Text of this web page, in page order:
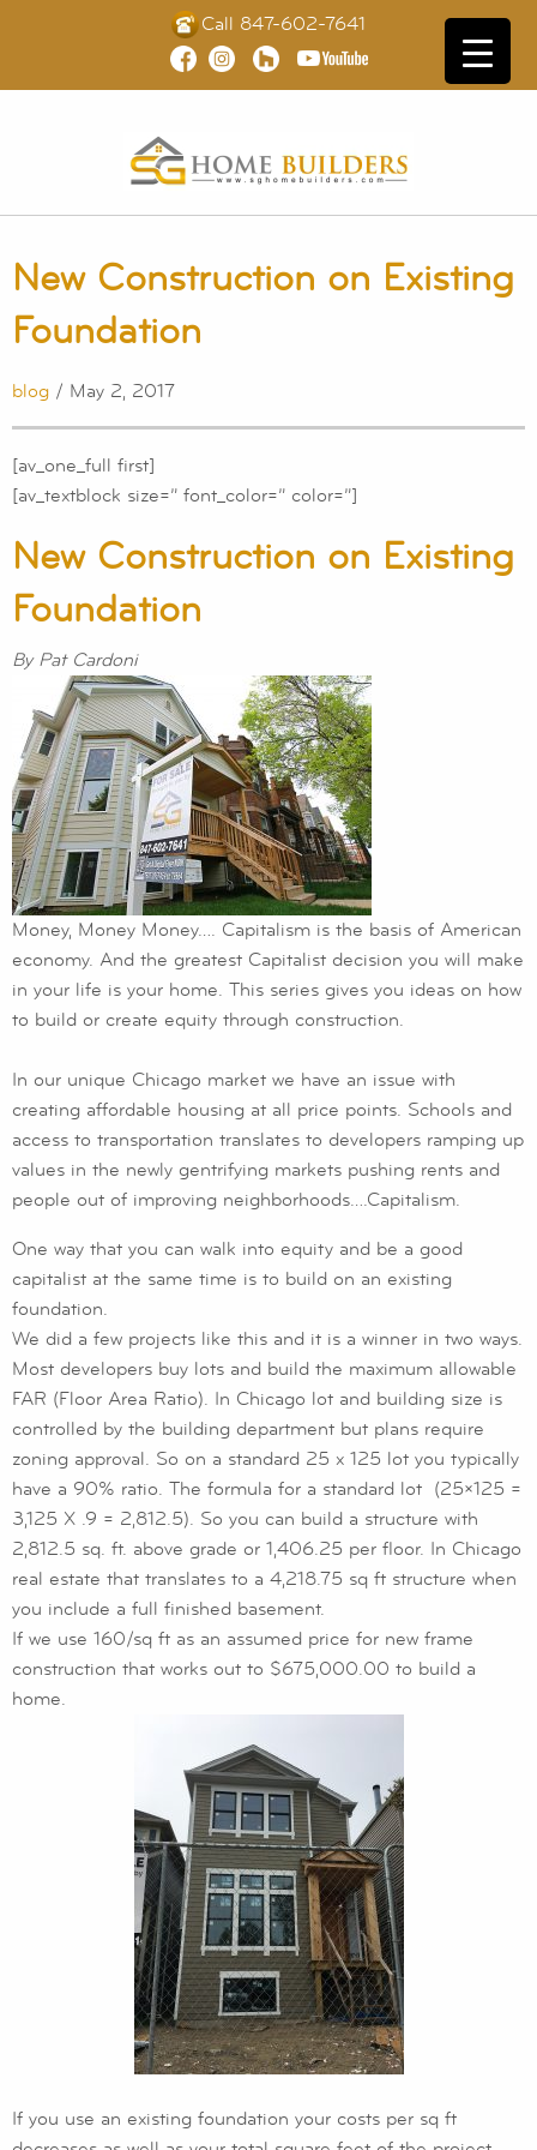
Call 847-602-7641
New Construction on Existing
Foundation
blog / May 2, 2017
[av_one_full first]
[av_textblock size=” font_color=” color=”]
New Construction on Existing
Foundation
By Pat Cardoni
Money, Money Money…. Capitalism is the basis of American
economy. And the greatest Capitalist decision you will make
in your life is your home. This series gives you ideas on how
to build or create equity through construction.
In our unique Chicago market we have an issue with
creating affordable housing at all price points. Schools and
access to transportation translates to developers ramping up
values in the newly gentrifying markets pushing rents and
people out of improving neighborhoods….Capitalism.
One way that you can walk into equity and be a good
capitalist at the same time is to build on an existing
foundation.
We did a few projects like this and it is a winner in two ways.
Most developers buy lots and build the maximum allowable
FAR (Floor Area Ratio). In Chicago lot and building size is
controlled by the building department but plans require
zoning approval. So on a standard 25 x 125 lot you typically
have a 90% ratio. The formula for a standard lot (25×125 =
3,125 X .9 = 2,812.5). So you can build a structure with
2,812.5 sq. ft. above grade or 1,406.25 per floor. In Chicago
real estate that translates to a 4,218.75 sq ft structure when
you include a full finished basement.
If we use 160/sq ft as an assumed price for new frame
construction that works out to $675,000.00 to build a
home.
If you use an existing foundation your costs per sq ft